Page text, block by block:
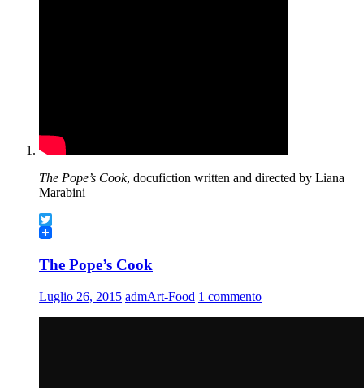
The Pope’s Cook, docufiction written and directed by Liana
Marabini
Twitter
The Pope’s Cook
Luglio 26, 2015 admArt-Food 1 commento